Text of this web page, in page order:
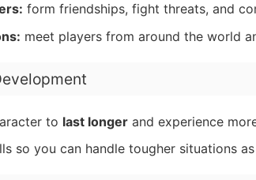
form friendships, fight threats, and
meet players from around the world
to last longer and experience
so you can handle tougher situations